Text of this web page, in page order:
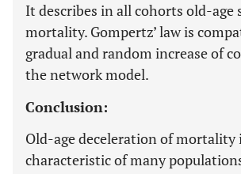
It describes in all cohorts old-age
mortality. Gompertz’ law is
gradual and random increase of
the network model.
Conclusion:
Old-age deceleration of mortality
characteristic of many